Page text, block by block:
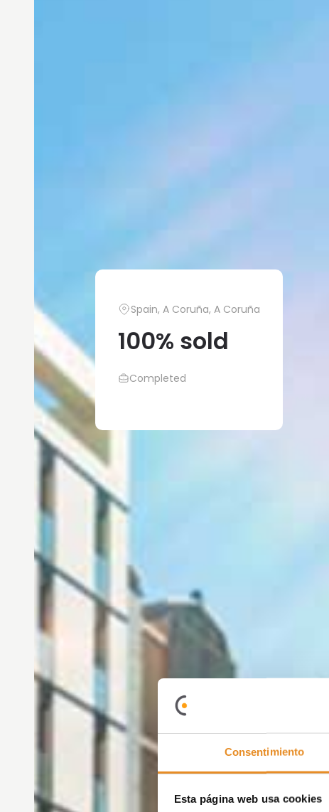
Consentimiento
Esta página web usa cookies
Spain, A Coruña, A Coruña
100% sold
Completed